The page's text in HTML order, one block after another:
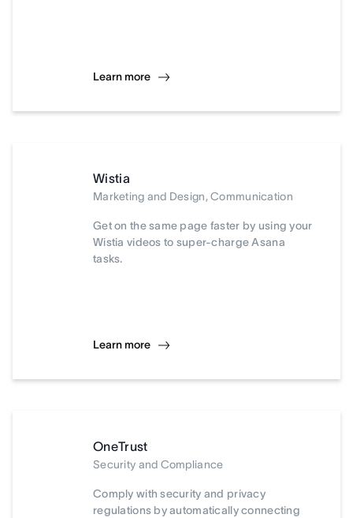
Learn more
Wistia
Marketing and Design, Communication
Get on the same page faster by using your
Wistia videos to super-charge Asana
tasks.
Learn more
OneTrust
Security and Compliance
Comply with security and privacy
regulations by automatically connecting